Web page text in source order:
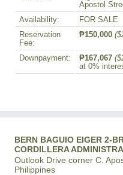
Apostol
Availability:
FOR SALE
Reservation
Fee:
₱150,000
Downpayment: ₱167,067
at 0%
BERN BAGUIO EIGER 2-
CORDILLERA
Outlook Drive corner C.
Philippines